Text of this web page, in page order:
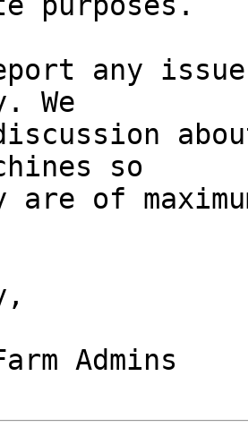
any
We
so
are of
Admins